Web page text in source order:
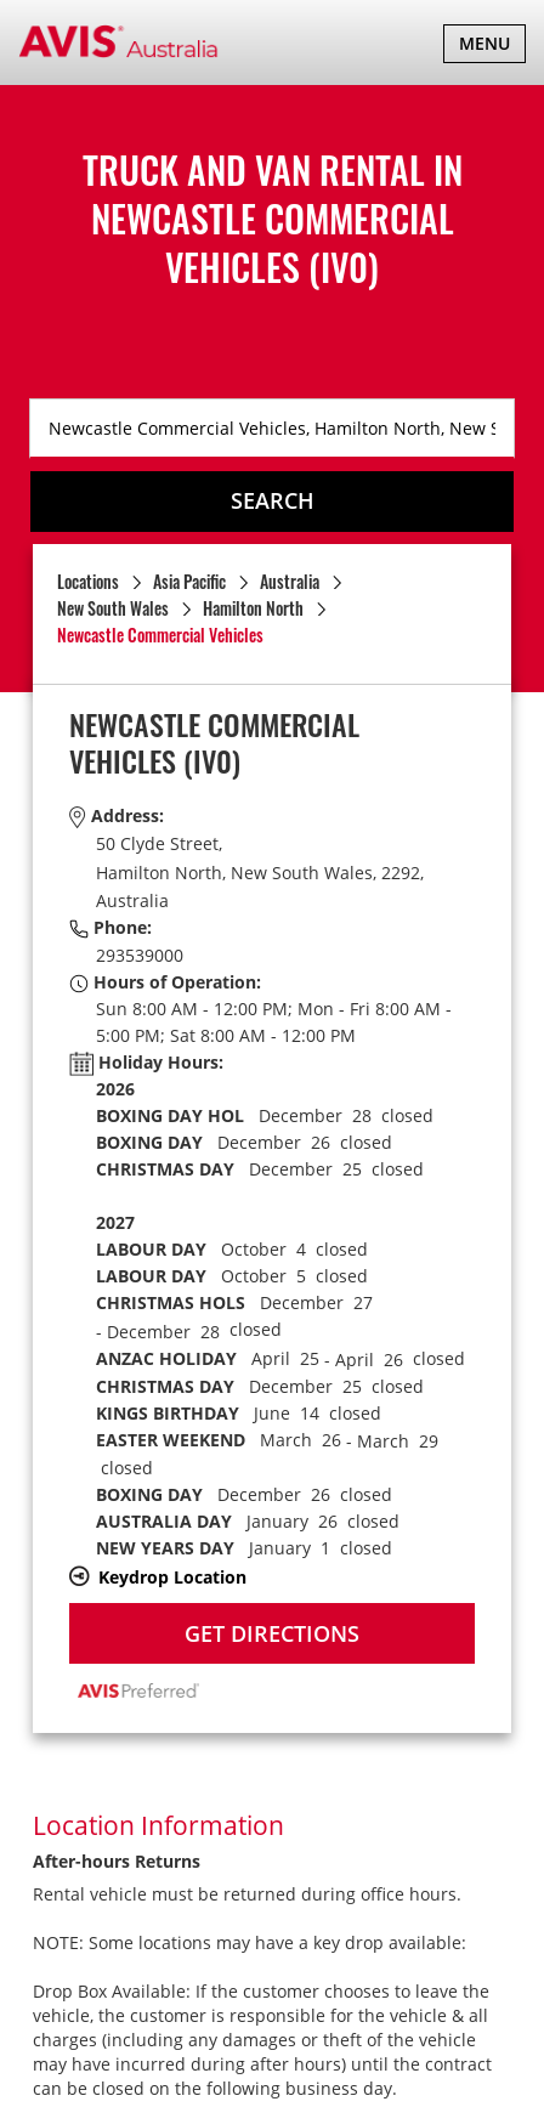
TOGGLE
MENU
TRUCK AND VAN RENTAL IN
NEWCASTLE COMMERCIAL
VEHICLES (IV0)
SEARCH
Locations Asia Pacific
Australia
New South Wales
Hamilton North
Newcastle Commercial Vehicles
NEWCASTLE COMMERCIAL
VEHICLES(IV0)
Address:
50 Clyde Street,
Hamilton North, New South Wales, 2292,
Australia
Phone:
293539000
Hours of Operation:
Sun 8:00 AM - 12:00 PM; Mon - Fri 8:00 AM -
5:00 PM; Sat 8:00 AM - 12:00 PM
Holiday Hours:
2026
BOXING DAY HOLDecember 28 closed
BOXING DAYDecember 26 closed
CHRISTMAS DAYDecember 25 closed
2027
LABOUR DAYOctober 4 closed
LABOUR DAYOctober 5 closed
CHRISTMAS HOLS December 27
- December 28closed
ANZAC HOLIDAYApril 25 - April 26closed
CHRISTMAS DAYDecember 25 closed
KINGS BIRTHDAYJune 14 closed
EASTER WEEKENDMarch 26 - March 29
closed
BOXING DAYDecember 26 closed
AUSTRALIA DAYJanuary 26 closed
NEW YEARS DAYJanuary 1 closed
Keydrop Location
GET DIRECTIONS
Location Information
After-hours Returns
Rental vehicle must be returned during office hours.
NOTE: Some locations may have a key drop available:
Drop Box Available: If the customer chooses to leave the
vehicle, the customer is responsible for the vehicle & all
charges (including any damages or theft of the vehicle
may have incurred during after hours) until the contract
can be closed on the following business day.